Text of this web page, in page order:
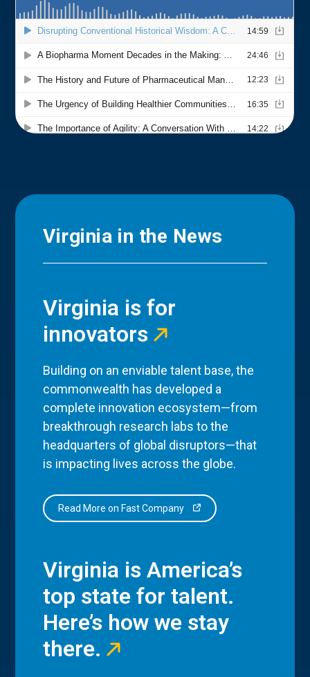
Virginia in the News
Virginia is for
innovators
Building on an enviable talent base, the
commonwealth has developed a
complete innovation ecosystem—from
breakthrough research labs to the
headquarters of global disruptors—that
is impacting lives across the globe.
Read More on Fast Company
Virginia is America’s
top state for talent.
Here’s how we stay
there.